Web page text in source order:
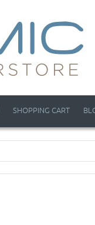
SHOPPING CART